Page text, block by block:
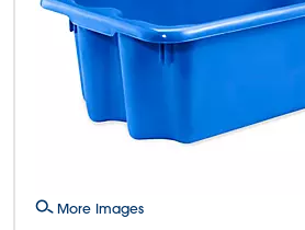
More Images